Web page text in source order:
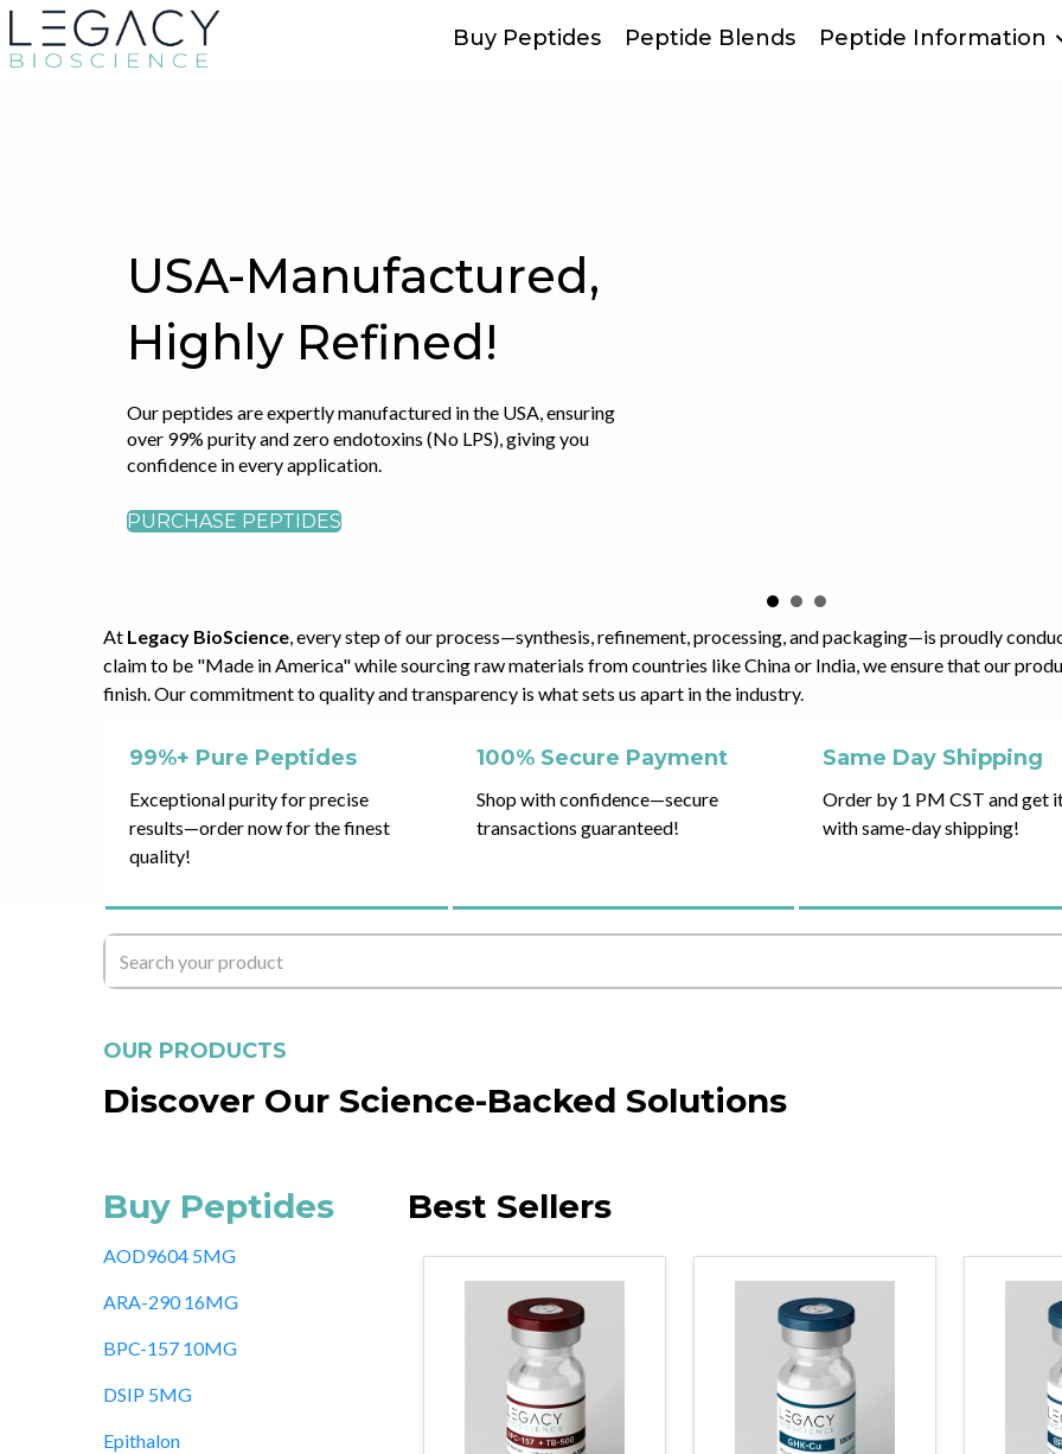
Buy Peptides Peptide Blends Peptide Information
Explore Premium
Peptide Blends
Combining multiple peptides in a single formulation can
amplify their effects, resulting in a more comprehensive and
powerful outcome.
SHOP PEPTIDE BLENDS
At Legacy BioScience, every step of our process—synthesis, refinement, processing, and packaging—is proudly
claim to be "Made in America" while sourcing raw materials from countries like China or India, we ensure that our
finish. Our commitment to quality and transparency is what sets us apart in the industry.
99%+ Pure Peptides
Exceptional purity for precise
results—order now for the finest
quality!
100% Secure Payment
Shop with confidence—secure
transactions guaranteed!
Same Day Shipping
Order by 1 PM CST and get
with same-day shipping!
OUR PRODUCTS
Discover Our Science-Backed Solutions
Buy Peptides
AOD9604 5MG
ARA-290 16MG
BPC-157 10MG
DSIP 5MG
Epithalon
Best Sellers